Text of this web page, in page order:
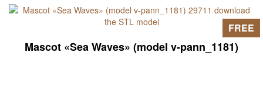
Mascot «Sea Waves» (model v-pann_1181)
FREE